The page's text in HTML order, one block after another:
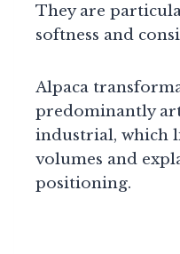
They are
softness and
Alpaca
predominantly
industrial, which
volumes and
positioning.